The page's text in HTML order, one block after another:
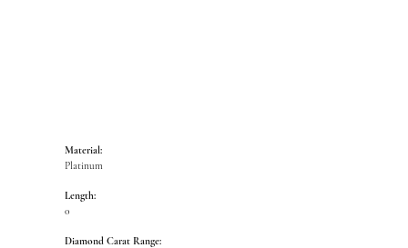
Material:
Platinum
Length:
0
Diamond Carat Range: